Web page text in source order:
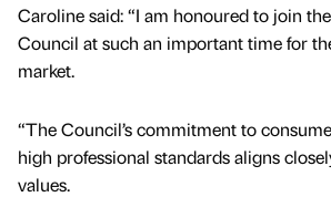
Caroline said: “I am honoured to join
Council at such an important time for
market.
“The Council’s commitment to
high professional standards aligns
values.